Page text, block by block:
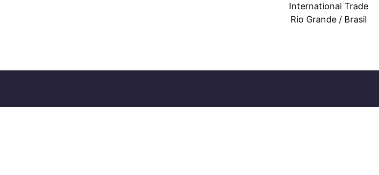
International Trade
Rio Grande / Brasil